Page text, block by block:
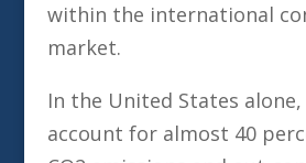
within the international
market.
In the United States
account for almost 40